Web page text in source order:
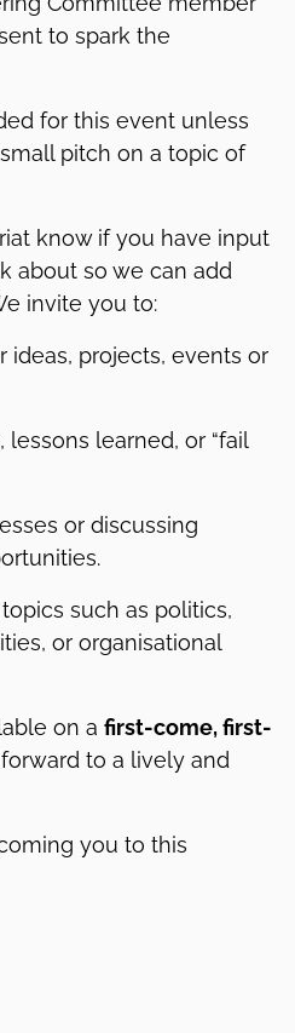
to spark the
for this event unless
pitch on a topic of
know if you have input
about so we can add
invite you to:
ideas, projects, events or
lessons learned, or “fail
or discussing
such as politics,
or organisational
on a first-come, first-
to a lively and
you to this